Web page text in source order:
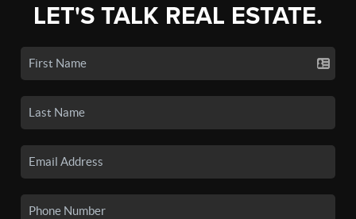
LET'S TALK REAL ESTATE.